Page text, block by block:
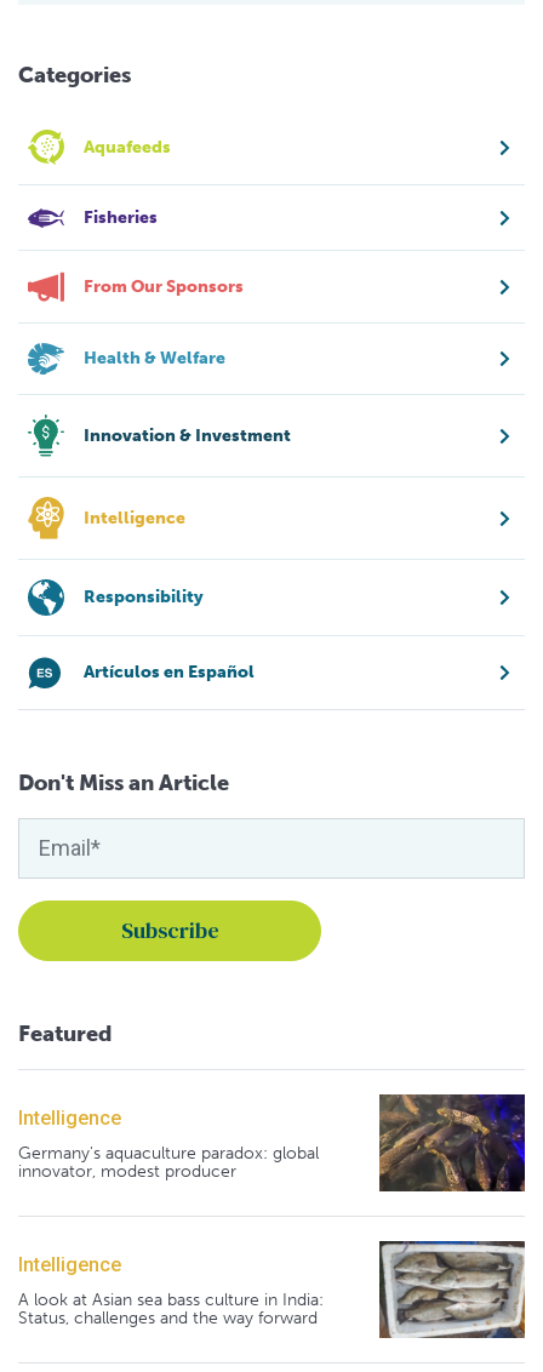
Categories
Aquafeeds
Fisheries
From Our Sponsors
Health & Welfare
Innovation & Investment
Intelligence
Responsibility
Artículos en Español
Don't Miss an Article
Featured
Intelligence
Germany's aquaculture paradox: global
innovator, modest producer
Intelligence
A look at Asian sea bass culture in India:
Status, challenges and the way forward